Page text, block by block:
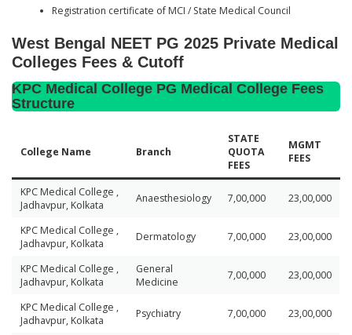
Registration certificate of MCI / State Medical Council
West Bengal NEET PG 2025 Private Medical
Colleges Fees & Cutoff
KPC Medical College PG Medical College Fees
Structure
College Name Branch
STATE
QUOTA
FEES
MGMT
FEES
KPC Medical College ,
Jadhavpur, Kolkata
Anaesthesiology 7,00,000 23,00,000
KPC Medical College ,
Jadhavpur, Kolkata
Dermatology 7,00,000 23,00,000
KPC Medical College ,
Jadhavpur, Kolkata
General
Medicine
7,00,000 23,00,000
KPC Medical College ,
Jadhavpur, Kolkata
Psychiatry 7,00,000 23,00,000